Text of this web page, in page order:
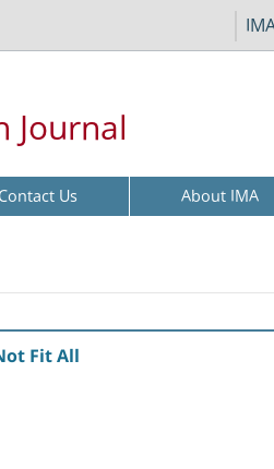
Journal
Contact Us About IMA
Fit All